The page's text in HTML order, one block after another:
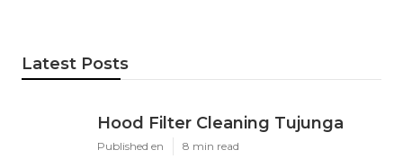
Latest Posts
Hood Filter Cleaning Tujunga
Published en 8 min read